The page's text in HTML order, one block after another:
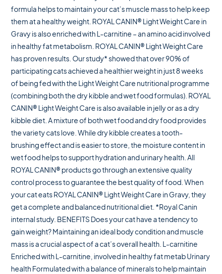
formula helps to maintain your cat’s muscle mass to help keep
them at a healthy weight. ROYAL CANIN® Light Weight Care in
Gravy is also enriched with L-carnitine – an amino acid involved
in healthy fat metabolism. ROYAL CANIN® Light Weight Care
has proven results. Our study* showed that over 90% of
participating cats achieved a healthier weight in just 8 weeks
of being fed with the Light Weight Care nutritional programme
(combining both the dry kibble and wet food formulas). ROYAL
CANIN® Light Weight Care is also available in jelly or as a dry
kibble diet. A mixture of both wet food and dry food provides
the variety cats love. While dry kibble creates a tooth-
brushing effect and is easier to store, the moisture content in
wet food helps to support hydration and urinary health. All
ROYAL CANIN® products go through an extensive quality
control process to guarantee the best quality of food. When
your cat eats ROYAL CANIN® Light Weight Care in Gravy, they
get a complete and balanced nutritional diet. *Royal Canin
internal study. BENEFITS Does your cat have a tendency to
gain weight? Maintaining an ideal body condition and muscle
mass is a crucial aspect of a cat’s overall health. L-carnitine
Enriched with L-carnitine, involved in healthy fat metab Urinary
health Formulated with a balance of minerals to help maintain